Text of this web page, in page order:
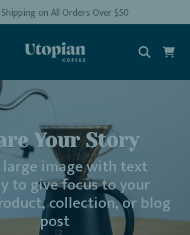
on All Orders Over $50
Your Story
large image with text
to give focus to your
collection, or blog
post